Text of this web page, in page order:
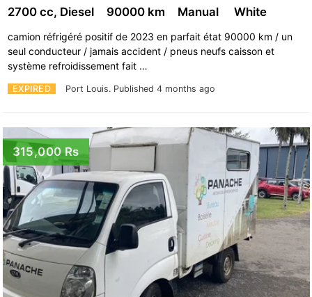
EXPIRED Port Louis. Published 4 months ago
2700 cc, Diesel 90000 km Manual White
camion réfrigéré positif de 2023 en parfait état 90000 km / un
seul conducteur / jamais accident / pneus neufs caisson et
système refroidissement fait …
315,000 Rs